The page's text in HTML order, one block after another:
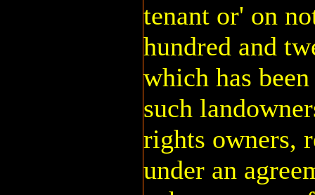
tenant or' on
hundred and
which has
such
rights owners,
under an